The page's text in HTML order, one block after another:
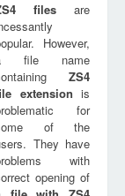
files are
However,
file name
ZS4
extension is
for
of the
They have
with
opening of